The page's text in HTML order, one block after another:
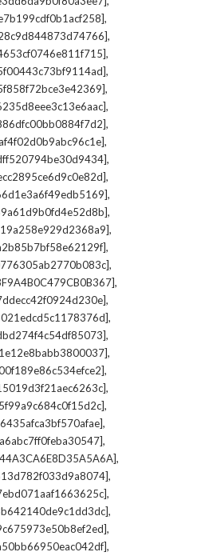
,
,
,
,
,
,
,
,
,
,
,
,
,
,
,
,
,
,
,
,
,
,
,
,
,
,
,
,
,
,
,